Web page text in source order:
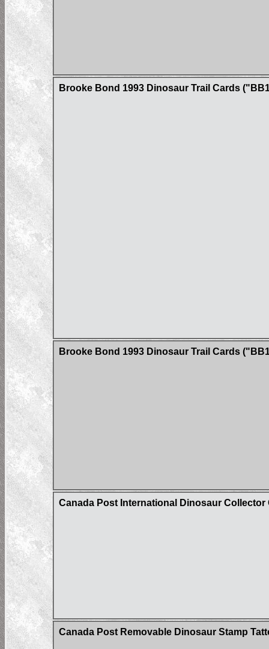
Brooke Bond 1993 Dinosaur Trail Cards
Brooke Bond 1993 Dinosaur Trail Cards
Canada Post International Dinosaur Collector
Canada Post Removable Dinosaur Stamp